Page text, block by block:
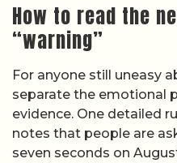
How to read the
“warning”
For anyone still uneasy
separate the emotional
evidence. One detailed
notes that people are
seven seconds on